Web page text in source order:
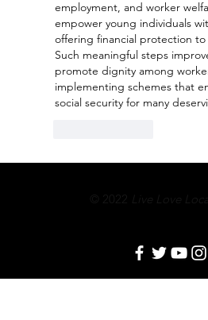
employment, and worker
empower young individuals
offering financial protection
Such meaningful steps
promote dignity among
implementing schemes that
social security for many